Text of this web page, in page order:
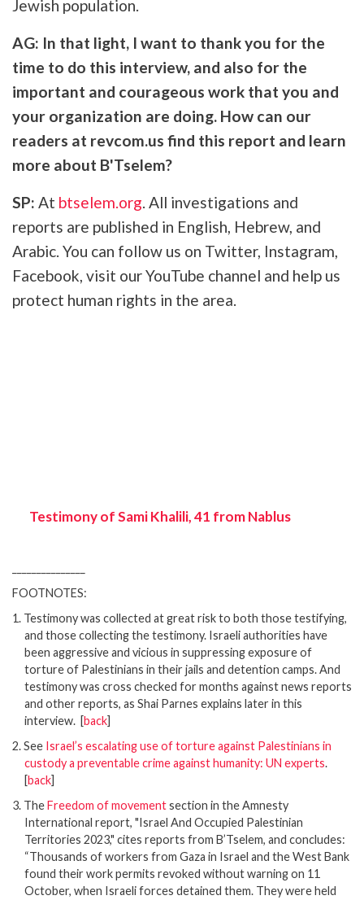
Jewish population.
AG: In that light, I want to thank you for the
time to do this interview, and also for the
important and courageous work that you and
your organization are doing. How can our
readers at revcom.us find this report and learn
more about B'Tselem?
SP: At btselem.org. All investigations and
reports are published in English, Hebrew, and
Arabic. You can follow us on Twitter, Instagram,
Facebook, visit our YouTube channel and help us
protect human rights in the area.
Testimony of Sami Khalili, 41 from Nablus
FOOTNOTES:
1. Testimony was collected at great risk to both those testifying,
and those collecting the testimony. Israeli authorities have
been aggressive and vicious in suppressing exposure of
torture of Palestinians in their jails and detention camps. And
testimony was cross checked for months against news reports
and other reports, as Shai Parnes explains later in this
interview.
back
2. See Israel’s escalating use of torture against Palestinians in
custody a preventable crime against humanity: UN experts.
back
3. The Freedom of movementsection in the Amnesty
International report, "Israel And Occupied Palestinian
Territories 2023," cites reports from B’Tselem, and concludes:
“Thousands of workers from Gaza in Israel and the West Bank
found their work permits revoked without warning on 11
October, when Israeli forces detained them. They were held